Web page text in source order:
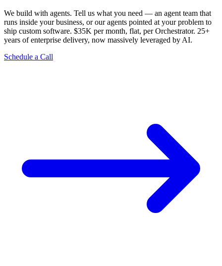
We build with agents. Tell us what you need — an agent team that
runs inside your business, or our agents pointed at your problem to
ship custom software. $35K per month, flat, per Orchestrator. 25+
years of enterprise delivery, now massively leveraged by AI.
Schedule a Call